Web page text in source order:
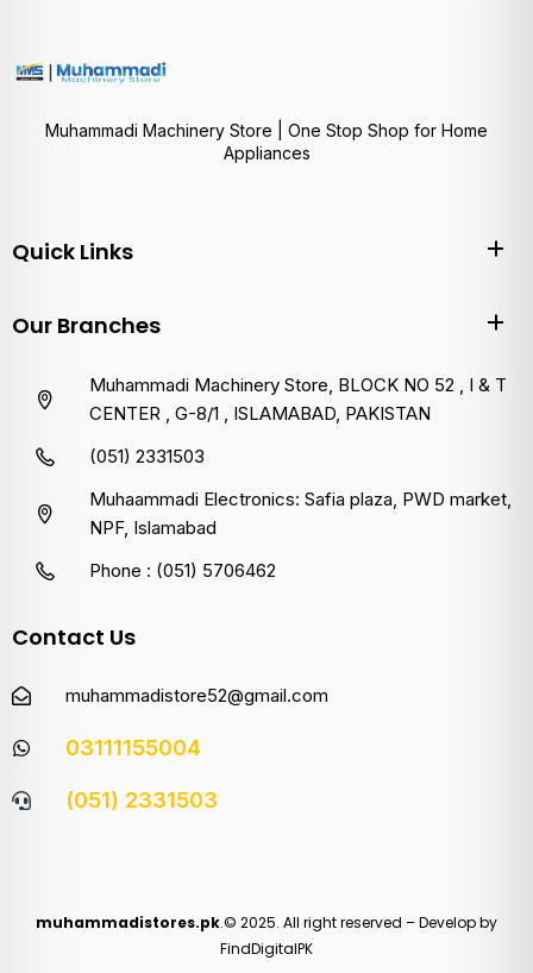
Muhammadi Machinery Store | One Stop Shop for Home
Appliances
Quick Links
Our Branches
Muhammadi Machinery Store, BLOCK NO 52 , I & T
CENTER , G-8/1 , ISLAMABAD, PAKISTAN
(051) 2331503
Muhaammadi Electronics: Safia plaza, PWD market,
NPF, Islamabad
Phone : (051) 5706462
Contact Us
muhammadistore52@gmail.com
03111155004
(051) 2331503
muhammadistores.pk.© 2025. All right reserved – Develop by
FindDigitalPK